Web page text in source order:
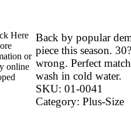
Back by popular
piece this season.
wrong. Perfect
wash in cold water.
SKU: 01-0041
Category: Plus-Size